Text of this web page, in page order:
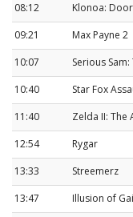
08:12
Klonoa:
09:21
Max Payne 2
10:07
Serious
10:40
Star Fox
11:40
Zelda II: The
12:54
Rygar
13:33
Streemerz
13:47
Illusion of